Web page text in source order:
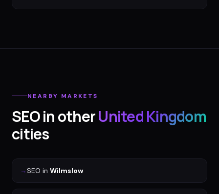
NEARBY MARKETS
SEOin otherUnited Kingdom
cities
→SEO in Wilmslow